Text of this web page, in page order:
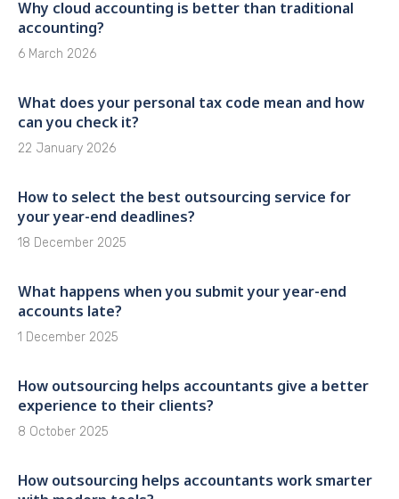
Why cloud accounting is better than traditional
accounting?
6 March 2026
What does your personal tax code mean and how
can you check it?
22 January 2026
How to select the best outsourcing service for
your year-end deadlines?
18 December 2025
What happens when you submit your year-end
accounts late?
1 December 2025
How outsourcing helps accountants give a better
experience to their clients?
8 October 2025
How outsourcing helps accountants work smarter